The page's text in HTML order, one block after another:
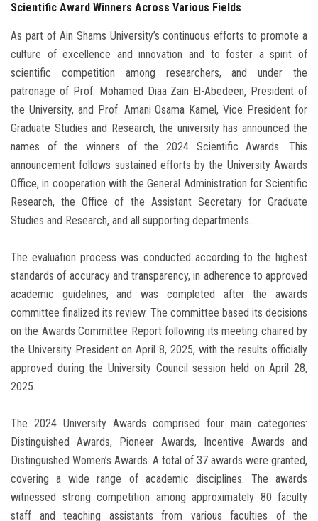
Scientific Award Winners Across Various Fields
As part of Ain Shams University’s continuous efforts to promote a
culture of excellence and innovation and to foster a spirit of
scientific competition among researchers, and under the
patronage of Prof. Mohamed Diaa Zain El-Abedeen, President of
the University, and Prof. Amani Osama Kamel, Vice President for
Graduate Studies and Research, the university has announced the
names of the winners of the 2024 Scientific Awards. This
announcement follows sustained efforts by the University Awards
Office, in cooperation with the General Administration for Scientific
Research, the Office of the Assistant Secretary for Graduate
Studies and Research, and all supporting departments.
The evaluation process was conducted according to the highest
standards of accuracy and transparency, in adherence to approved
academic guidelines, and was completed after the awards
committee finalized its review. The committee based its decisions
on the Awards Committee Report following its meeting chaired by
the University President on April 8, 2025, with the results officially
approved during the University Council session held on April 28,
2025.
The 2024 University Awards comprised four main categories:
Distinguished Awards, Pioneer Awards, Incentive Awards and
Distinguished Women’s Awards. A total of 37 awards were granted,
covering a wide range of academic disciplines. The awards
witnessed strong competition among approximately 80 faculty
staff and teaching assistants from various faculties of the